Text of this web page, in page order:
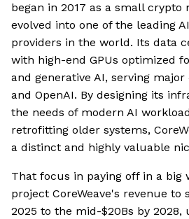
began in 2017 as a small crypto
evolved into one of the leading
providers in the world. Its data
with high-end GPUs optimized
and generative AI, serving
and OpenAI. By designing its
the needs of modern AI
retrofitting older systems,
a distinct and highly valuable
That focus in paying off in a big
project CoreWeave's revenue to
2025 to the mid-$20Bs by 2028,